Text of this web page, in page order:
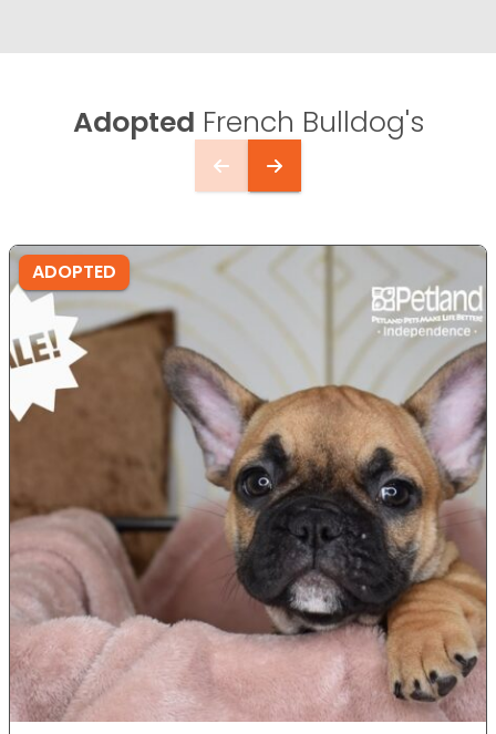
Adopted French Bulldog's
ADOPTED